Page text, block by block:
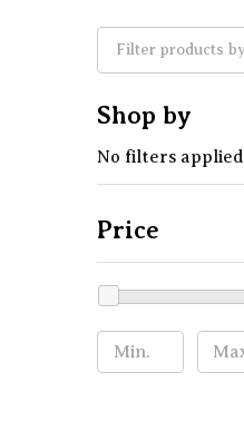
Shop by
No filters applied
Price